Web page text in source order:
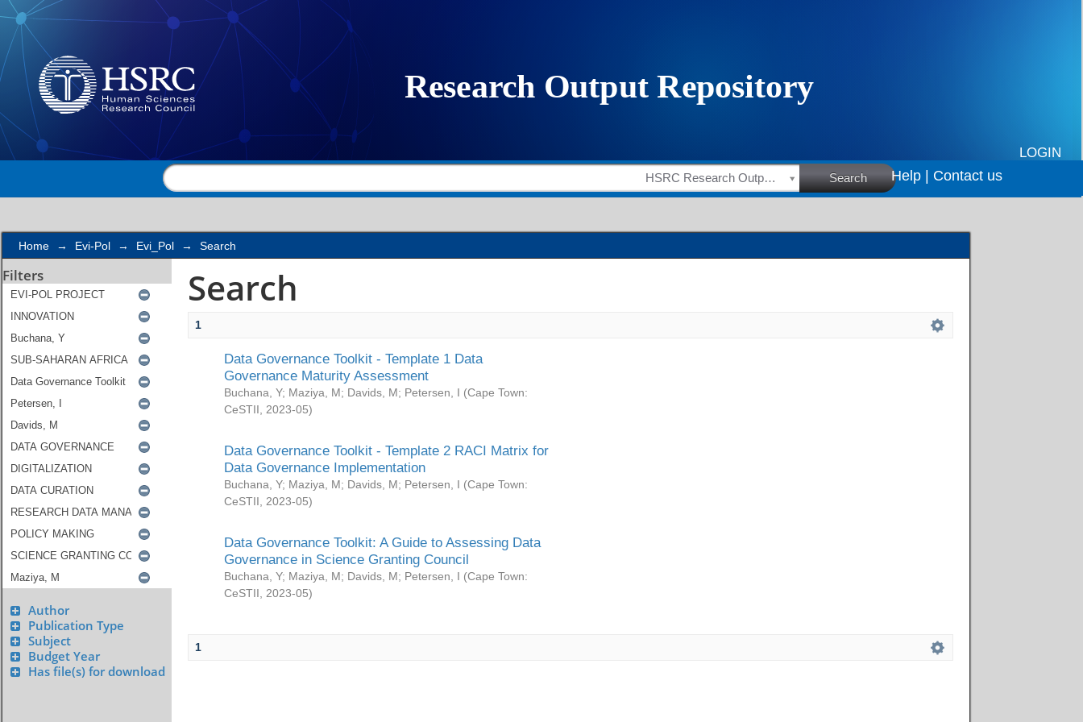
Search
LOGIN
HSRC Research Outputs Search Help | Contact us
Home → Evi-Pol → Evi_Pol → Search
Filters
Author
Publication Type
Subject
Budget Year
Has file(s) for download
Search
1
Data Governance Toolkit - Template 1 Data
Governance Maturity Assessment
Buchana, Y; Maziya, M; Davids, M; Petersen, I (Cape Town:
CeSTII
2023-05)
Data Governance Toolkit - Template 2 RACI Matrix for
Data Governance Implementation
Buchana, Y; Maziya, M; Davids, M; Petersen, I (Cape Town:
CeSTII
2023-05)
Data Governance Toolkit: A Guide to Assessing Data
Governance in Science Granting Council
Buchana, Y; Maziya, M; Davids, M; Petersen, I (Cape Town:
CeSTII
2023-05)
1